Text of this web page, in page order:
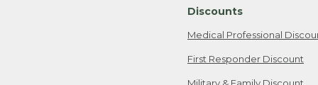
Discounts
Medical Professional
First Responder Discount
Military & Family Discount